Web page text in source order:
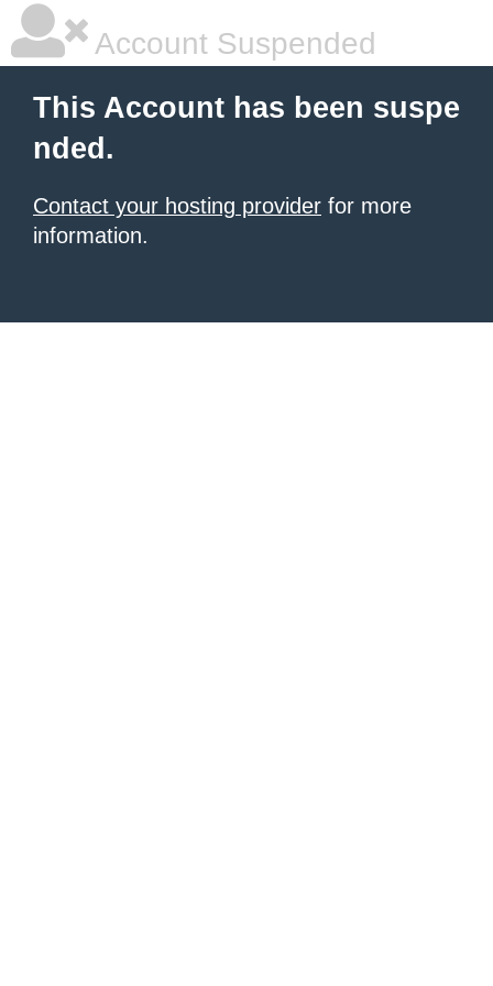
Account Suspended
This Account has been suspe
nded.
Contact your hosting provider for more
information.